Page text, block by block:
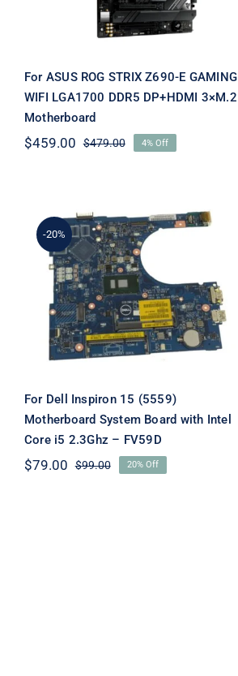
For ASUS ROG STRIX Z690-E GAMING
WIFI LGA1700 DDR5 DP+HDMI 3×M.2
Motherboard
$479.00Original
$459.00
Current
4% Off
-20%
For Dell Inspiron 15 (5559)
Motherboard System
Board with Intel Core i5
2.3Ghz – FV59D
For Dell Inspiron 15 (5559)
Motherboard System Board with Intel
Core i5 2.3Ghz – FV59D
$99.00Original
$79.00
Current
20% Off